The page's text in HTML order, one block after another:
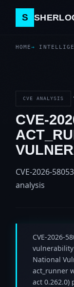
S
HOME
CVE ANALYSIS ·
CVE-
CVE-2026-58053
analysis
CVE-2026-
vulnerability
National
act_runner
act 0.262.0)